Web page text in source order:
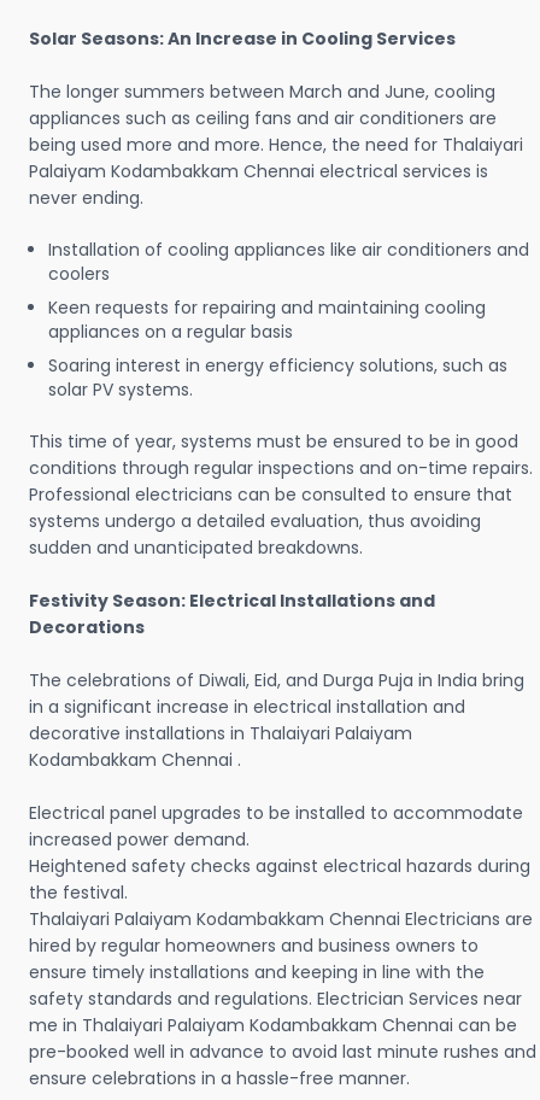
Solar Seasons: An Increase in Cooling Services
The longer summers between March and June, cooling
appliances such as ceiling fans and air conditioners are
being used more and more. Hence, the need for Thalaiyari
Palaiyam Kodambakkam Chennai electrical services is
never ending.
Installation of cooling appliances like air conditioners and
coolers
Keen requests for repairing and maintaining cooling
appliances on a regular basis
Soaring interest in energy efficiency solutions, such as
solar PV systems.
This time of year, systems must be ensured to be in good
conditions through regular inspections and on-time repairs.
Professional electricians can be consulted to ensure that
systems undergo a detailed evaluation, thus avoiding
sudden and unanticipated breakdowns.
Festivity Season: Electrical Installations and
Decorations
The celebrations of Diwali, Eid, and Durga Puja in India bring
in a significant increase in electrical installation and
decorative installations in Thalaiyari Palaiyam
Kodambakkam Chennai .
Electrical panel upgrades to be installed to accommodate
increased power demand.
Heightened safety checks against electrical hazards during
the festival.
Thalaiyari Palaiyam Kodambakkam Chennai Electricians are
hired by regular homeowners and business owners to
ensure timely installations and keeping in line with the
safety standards and regulations. Electrician Services near
me in Thalaiyari Palaiyam Kodambakkam Chennai can be
pre-booked well in advance to avoid last minute rushes and
ensure celebrations in a hassle-free manner.